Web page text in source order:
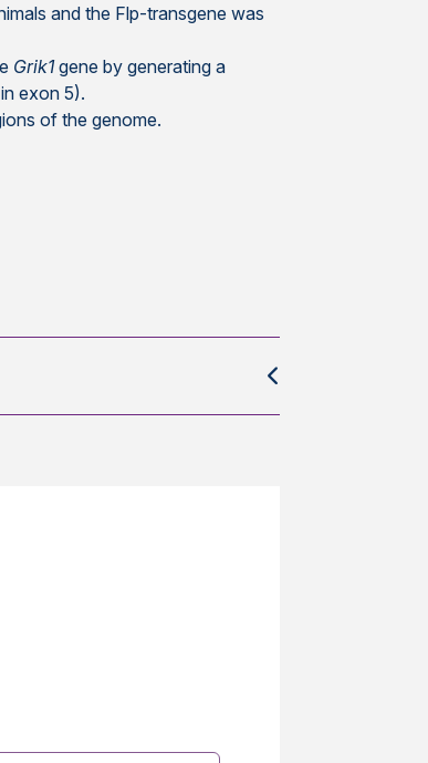
and the Flp-transgene was
Grik1gene by generating a
exon 5).
of the genome.